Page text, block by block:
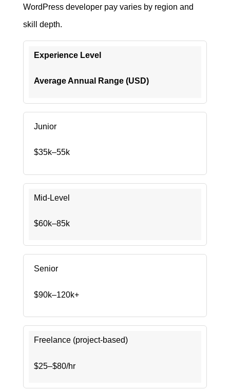
WordPress developer pay varies by region and
skill depth.
Experience Level
Average Annual Range (USD)
Junior
$35k–55k
Mid-Level
$60k–85k
Senior
$90k–120k+
Freelance (project-based)
$25–$80/hr